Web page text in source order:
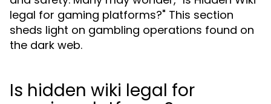
legal for gaming platforms?" This section
sheds light on gambling operations found on
the dark web.
Is hidden wiki legal for